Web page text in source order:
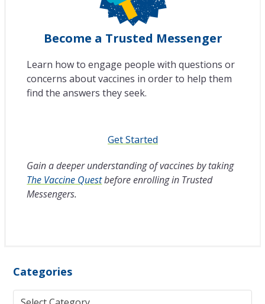
Become a Trusted Messenger
Learn how to engage people with questions or
concerns about vaccines in order to help them
find the answers they seek.
Get Started
Gain a deeper understanding of vaccines by taking
The Vaccine Questbefore enrolling in Trusted
Messengers.
Categories
Categories